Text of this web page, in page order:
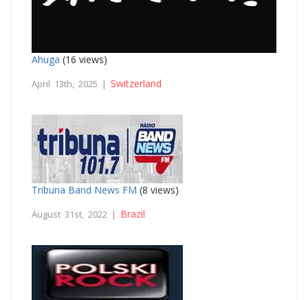
Ahuga (16 views)
April 13th, 2025 | Switzerland
Tribuna Band News FM (8 views)
August 31st, 2022 | Brazil